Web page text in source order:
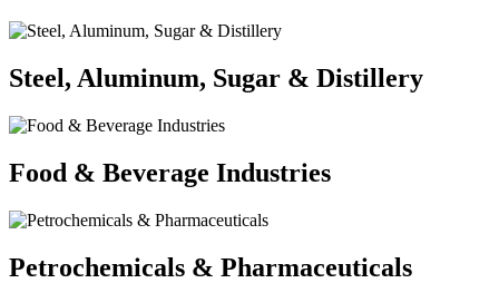
Steel, Aluminum, Sugar & Distillery
Food & Beverage Industries
Petrochemicals & Pharmaceuticals